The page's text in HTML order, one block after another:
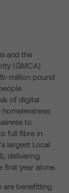
and the
(GMCA)
million pound
of digital
to
full fibre in
largest Local
delivering
first year alone.
are benefitting